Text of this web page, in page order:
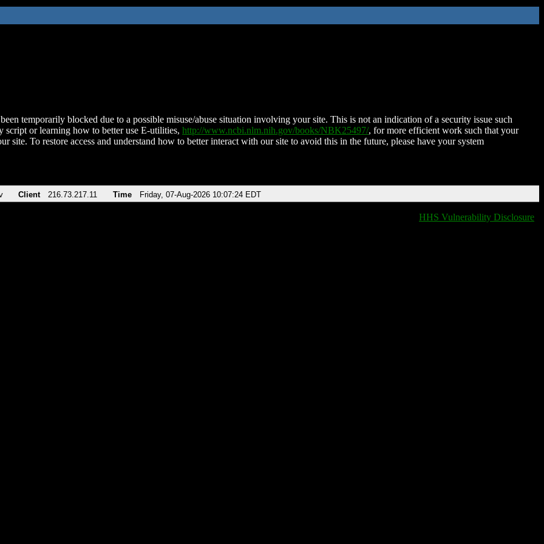
temporarily blocked due to a possible misuse/abuse situation involving your site. This is not an indication of a security issue such
script or learning how to better use E-utilities, http://www.ncbi.nlm.nih.gov/books/NBK25497/, for more efficient work such that your
site. To restore access and understand how to better interact with our site to avoid this in the future, please have your system
Client 216.73.217.11 Time Friday, 07-Aug-2026 10:07:24 EDT
HHS Vulnerability Disclosure